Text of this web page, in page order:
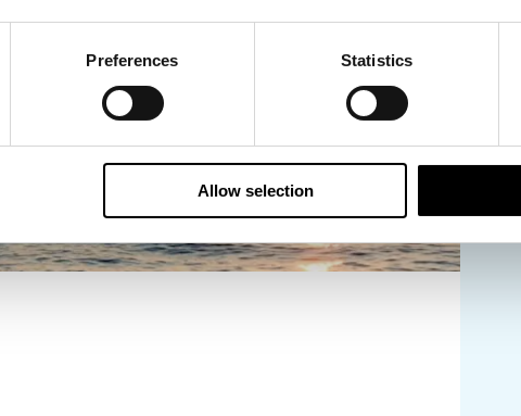
Preferences Statistics
Allow selection